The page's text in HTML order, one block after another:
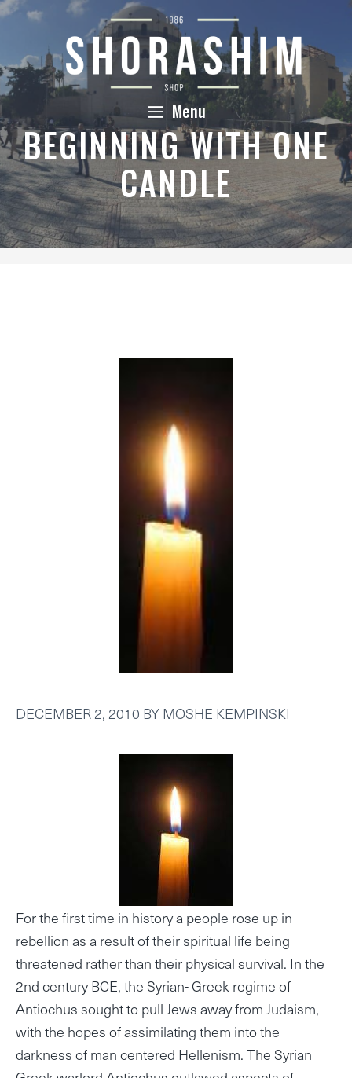
Skip
content
Menu
BEGINNING WITH ONE
CANDLE
DECEMBER 2, 2010 BYMOSHE KEMPINSKI
For the first time in history a people rose up in
rebellion as a result of their spiritual life being
threatened rather than their physical survival. In the
2nd century BCE, the Syrian- Greek regime of
Antiochus sought to pull Jews away from Judaism,
with the hopes of assimilating them into the
darkness of man centered Hellenism. The Syrian